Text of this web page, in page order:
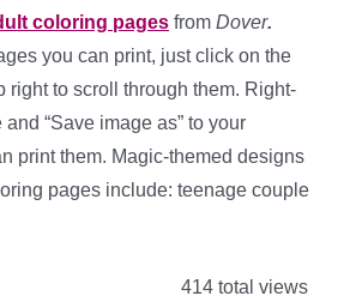
coloring pages from Dover.
you can print, just click on the
right to scroll through them. Right-
“Save image as” to your
print them. Magic-themed designs
pages include: teenage couple
414 total views